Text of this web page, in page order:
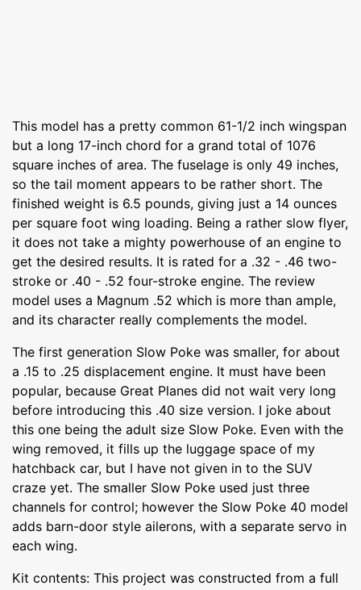
This model has a pretty common 61-1/2 inch wingspan
but a long 17-inch chord for a grand total of 1076
square inches of area. The fuselage is only 49 inches,
so the tail moment appears to be rather short. The
finished weight is 6.5 pounds, giving just a 14 ounces
per square foot wing loading. Being a rather slow flyer,
it does not take a mighty powerhouse of an engine to
get the desired results. It is rated for a .32 - .46 two-
stroke or .40 - .52 four-stroke engine. The review
model uses a Magnum .52 which is more than ample,
and its character really complements the model.
The first generation Slow Poke was smaller, for about
a .15 to .25 displacement engine. It must have been
popular, because Great Planes did not wait very long
before introducing this .40 size version. I joke about
this one being the adult size Slow Poke. Even with the
wing removed, it fills up the luggage space of my
hatchback car, but I have not given in to the SUV
craze yet. The smaller Slow Poke used just three
channels for control; however the Slow Poke 40 model
adds barn-door style ailerons, with a separate servo in
each wing.
Kit contents: This project was constructed from a full